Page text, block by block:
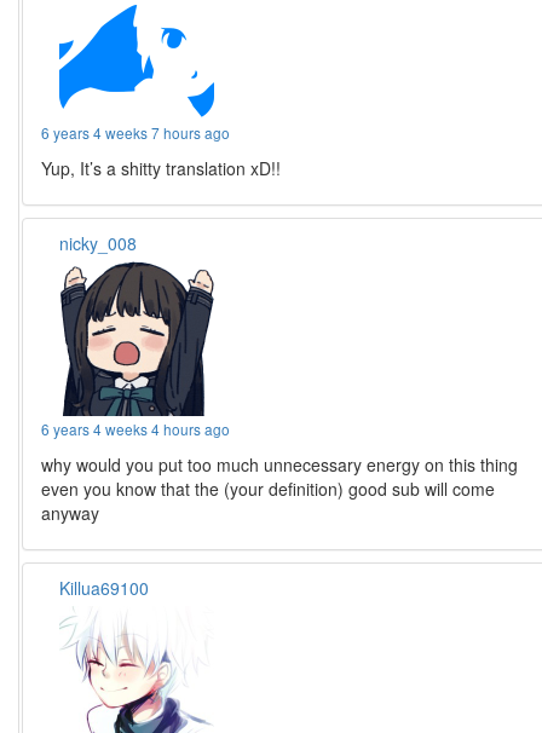
6 years 4 weeks 7 hours ago
Yup, It’s a shitty translation xD!!
nicky_008
6 years 4 weeks 4 hours ago
why would you put too much unnecessary energy on this thing
even you know that the (your definition) good sub will come
anyway
Killua69100